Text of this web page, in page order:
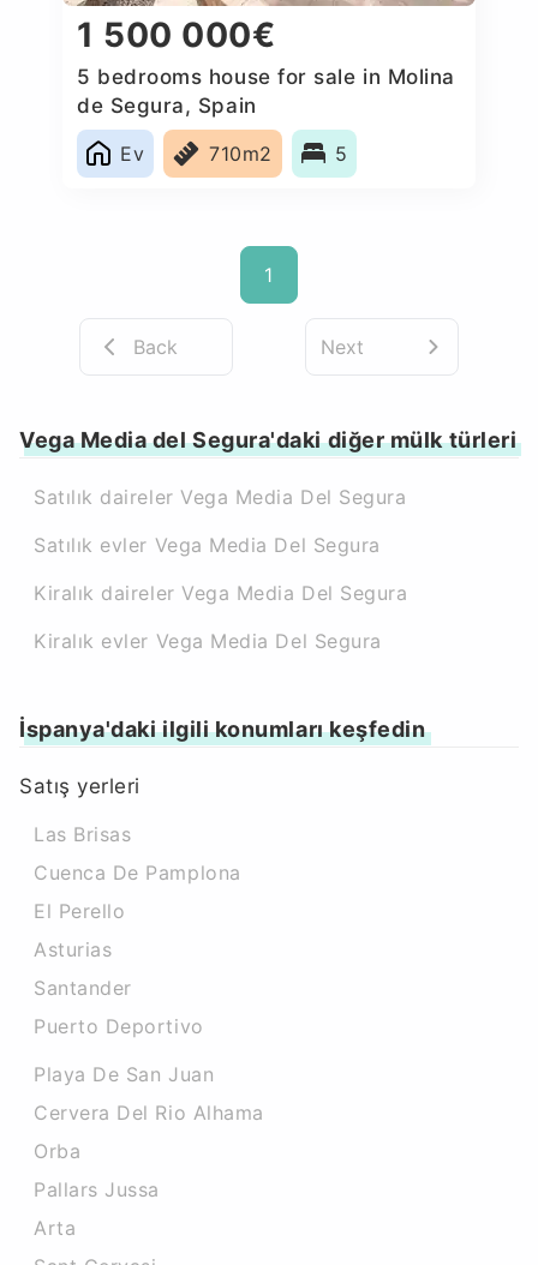
1 500 000€
5 bedrooms house for sale in Molina
de Segura, Spain
Ev
710m2 5
1
Back Next
Vega Media del Segura'daki diğer mülk türleri
Satılık daireler Vega Media Del Segura
Satılık evler Vega Media Del Segura
Kiralık daireler Vega Media Del Segura
Kiralık evler Vega Media Del Segura
İspanya'daki ilgili konumları keşfedin
Satış yerleri
Las Brisas
Cuenca De Pamplona
El Perello
Asturias
Santander
Puerto Deportivo
Playa De San Juan
Cervera Del Rio Alhama
Orba
Pallars Jussa
Arta